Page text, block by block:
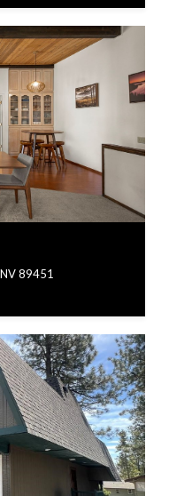
89451